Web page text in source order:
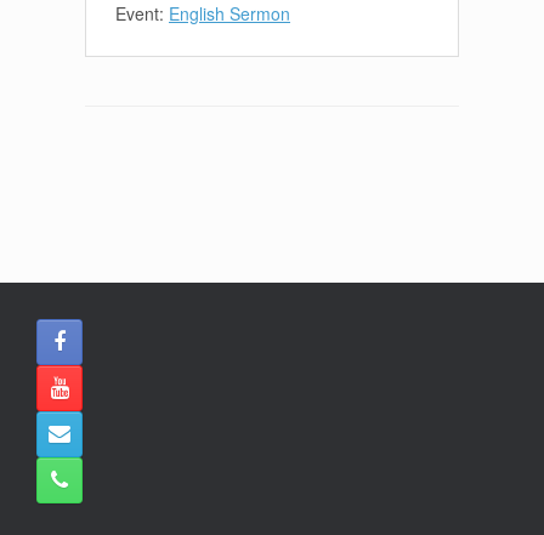
Event: English Sermon